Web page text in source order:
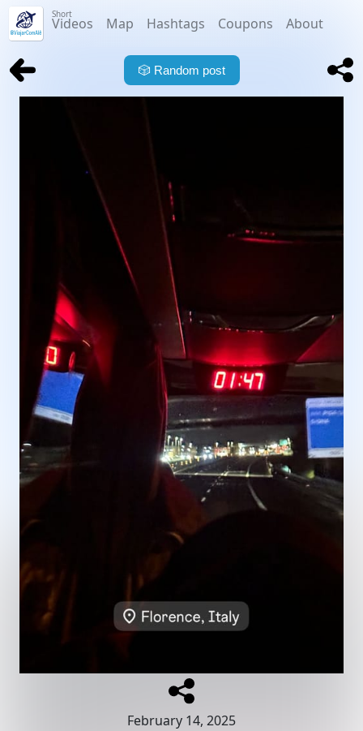
Short
Videos Map Hashtags Coupons About
🎲 Random post
February 14, 2025